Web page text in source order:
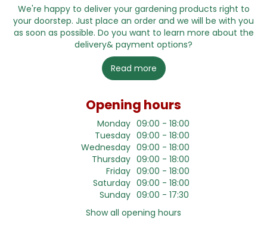
We're happy to deliver your gardening products right to
your doorstep. Just place an order and we will be with you
as soon as possible. Do you want to learn more about the
delivery& payment options?
Read more
Opening hours
Monday 09:00 - 18:00
Tuesday 09:00 - 18:00
Wednesday 09:00 - 18:00
Thursday 09:00 - 18:00
Friday 09:00 - 18:00
Saturday 09:00 - 18:00
Sunday 09:00 - 17:30
Show all opening hours